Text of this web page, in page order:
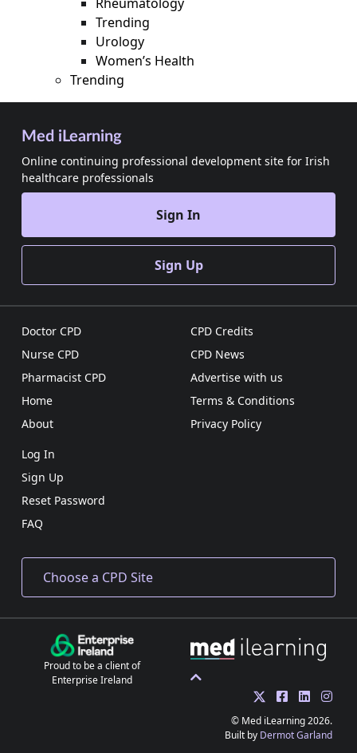
Trending
Urology
Women’s Health
Trending
Med iLearning
Online continuing professional development site for Irish
healthcare professionals
Sign In
Sign Up
Doctor CPD
Nurse CPD
Pharmacist CPD
Home
About
CPD Credits
CPD News
Advertise with us
Terms & Conditions
Privacy Policy
Log In
Sign Up
Reset Password
FAQ
Proud to be a client of
Enterprise Ireland
© Med iLearning 2026.
Built by Dermot Garland